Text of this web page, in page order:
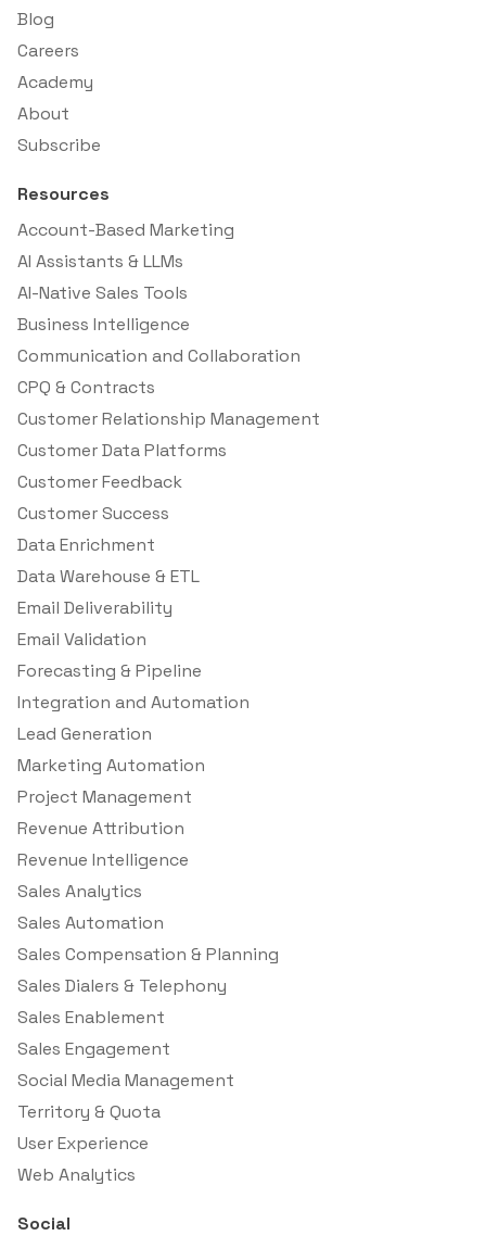
Blog
Careers
Academy
About
Subscribe
Resources
Account-Based Marketing
AI Assistants & LLMs
AI-Native Sales Tools
Business Intelligence
Communication and Collaboration
CPQ & Contracts
Customer Relationship Management
Customer Data Platforms
Customer Feedback
Customer Success
Data Enrichment
Data Warehouse & ETL
Email Deliverability
Email Validation
Forecasting & Pipeline
Integration and Automation
Lead Generation
Marketing Automation
Project Management
Revenue Attribution
Revenue Intelligence
Sales Analytics
Sales Automation
Sales Compensation & Planning
Sales Dialers & Telephony
Sales Enablement
Sales Engagement
Social Media Management
Territory & Quota
User Experience
Web Analytics
Social